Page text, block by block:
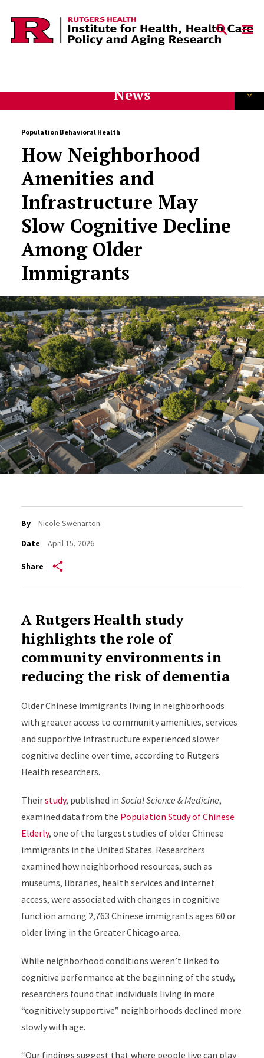
Skip to content
News
Population Behavioral Health
How Neighborhood
Amenities and
Infrastructure May
Slow Cognitive Decline
Among Older
Immigrants
By
Nicole Swenarton
Date
April 15, 2026
Share
A Rutgers Health study
highlights the role of
community environments in
reducing the risk of dementia
Older Chinese immigrants living in neighborhoods
with greater access to community amenities, services
and supportive infrastructure experienced slower
cognitive decline over time, according to Rutgers
Health researchers.
Theirstudy, published in Social Science & Medicine,
examined data from the Population Study of Chinese
Elderly, one of the largest studies of older Chinese
immigrants in the United States. Researchers
examined how neighborhood resources, such as
museums, libraries, health services and internet
access, were associated with changes in cognitive
function among 2,763 Chinese immigrants ages 60 or
older living in the Greater Chicago area.
While neighborhood conditions weren’t linked to
cognitive performance at the beginning of the study,
researchers found that individuals living in more
“cognitively supportive” neighborhoods declined more
slowly with age.
“Our findings suggest that where people live can play